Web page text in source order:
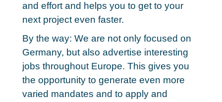
and effort and helps you to get to your
next project even faster.
By the way: We are not only focused on
Germany, but also advertise interesting
jobs throughout Europe. This gives you
the opportunity to generate even more
varied mandates and to apply and